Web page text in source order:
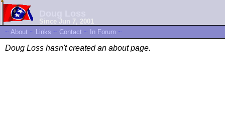
Since Jun 7, 2001
~ About ~ Links ~ Contact ~ In Forum ~
Doug Loss hasn't created an about page.